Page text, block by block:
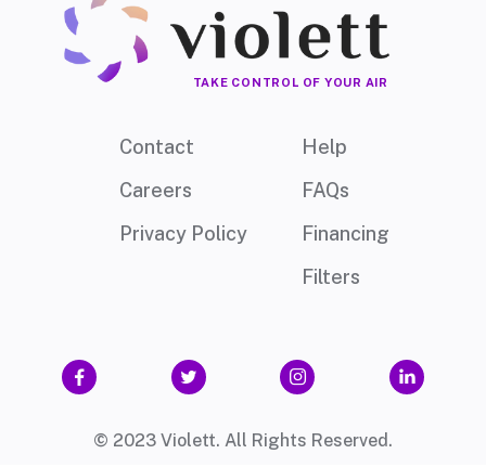
TAKE CONTROL OF YOUR AIR
Contact
Careers
Privacy Policy
Help
FAQs
Financing
Filters
© 2023 Violett. All Rights Reserved.
   